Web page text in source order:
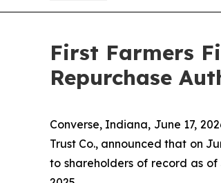
First Farmers
Repurchase
Converse, Indiana, June 17,
Trust Co., announced that on
to shareholders of record as